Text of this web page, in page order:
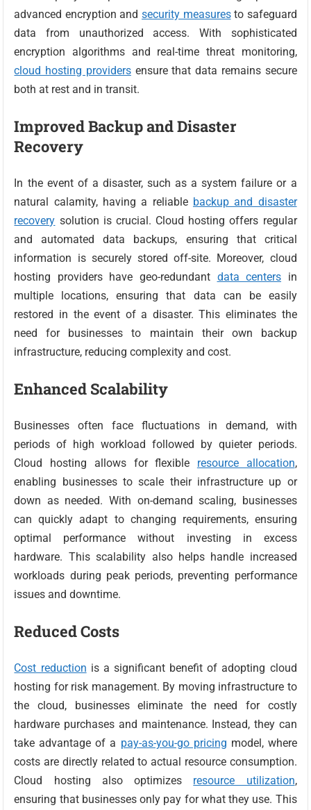
advanced encryption and security measuresto safeguard
data from unauthorized access. With sophisticated
encryption algorithms and real-time threat monitoring,
cloud hosting providersensure that data remains secure
both at rest and in transit.
Improved Backup and Disaster
Recovery
In the event of a disaster, such as a system failure or a
natural calamity, having a reliable backup and disaster
recovery solution is crucial. Cloud hosting offers regular
and automated data backups, ensuring that critical
information is securely stored off-site. Moreover, cloud
hosting providers have geo-redundant data centers in
multiple locations, ensuring that data can be easily
restored in the event of a disaster. This eliminates the
need for businesses to maintain their own backup
infrastructure, reducing complexity and cost.
Enhanced Scalability
Businesses often face fluctuations in demand, with
periods of high workload followed by quieter periods.
Cloud hosting allows for flexible resource allocation,
enabling businesses to scale their infrastructure up or
down as needed. With on-demand scaling, businesses
can quickly adapt to changing requirements, ensuring
optimal performance without investing in excess
hardware. This scalability also helps handle increased
workloads during peak periods, preventing performance
issues and downtime.
Reduced Costs
Cost reduction is a significant benefit of adopting cloud
hosting for risk management. By moving infrastructure to
the cloud, businesses eliminate the need for costly
hardware purchases and maintenance. Instead, they can
take advantage of a pay-as-you-go pricing model, where
costs are directly related to actual resource consumption.
Cloud hosting also optimizes resource utilization,
ensuring that businesses only pay for what they use. This